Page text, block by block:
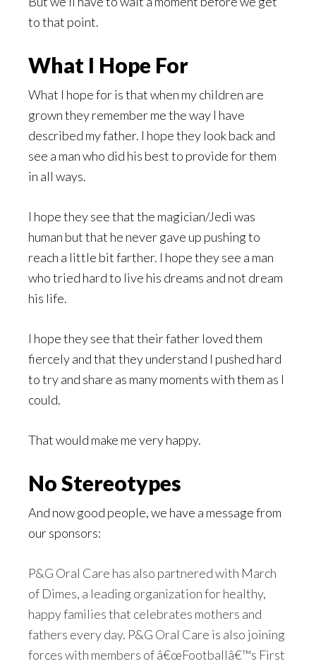
to that point.
What I Hope For
What I hope for is that when my children are
grown they remember me the way I have
described my father. I hope they look back and
see a man who did his best to provide for them
in all ways.
I hope they see that the magician/Jedi was
human but that he never gave up pushing to
reach a little bit farther. I hope they see a man
who tried hard to live his dreams and not dream
his life.
I hope they see that their father loved them
fiercely and that they understand I pushed hard
to try and share as many moments with them as I
could.
That would make me very happy.
No Stereotypes
And now good people, we have a message from
our sponsors:
P&G Oral Care has also partnered with March
of Dimes, a leading organization for healthy,
happy families that celebrates mothers and
fathers every day. P&G Oral Care is also joining
forces with members of â€œFootballâ€™s First